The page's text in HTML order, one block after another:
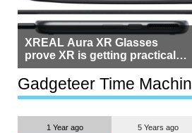
XREAL Aura XR Glasses
prove XR is getting practical,
but $1,500 is still too much for
most people
Gadgeteer Time
1 Year ago 5 Years ago